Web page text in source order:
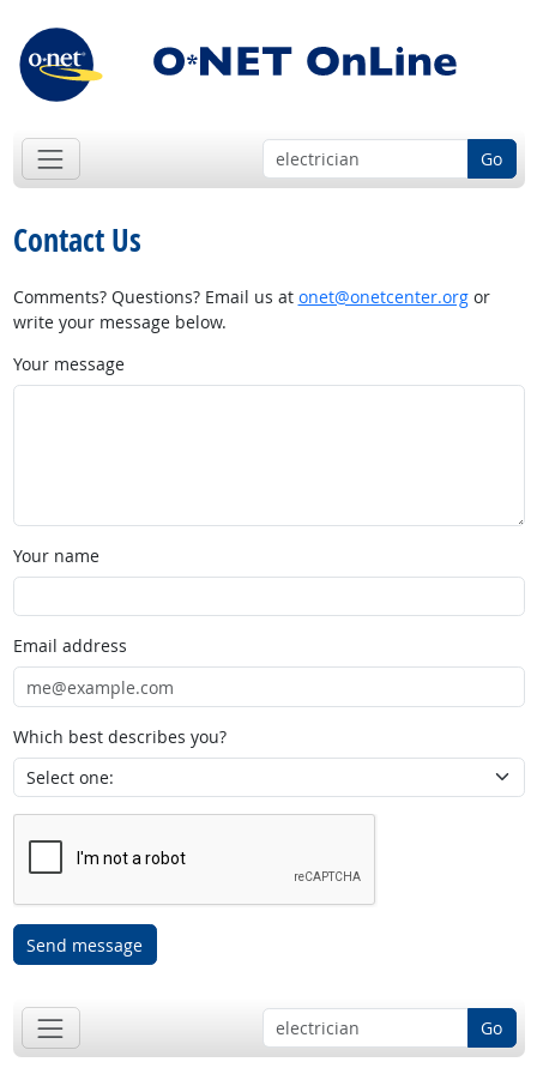
Go
Contact Us
Comments? Questions? Email us at onet@onetcenter.orgor
write your message below.
Your message
Your name
Email address
Which best describes you?
Send message
Go